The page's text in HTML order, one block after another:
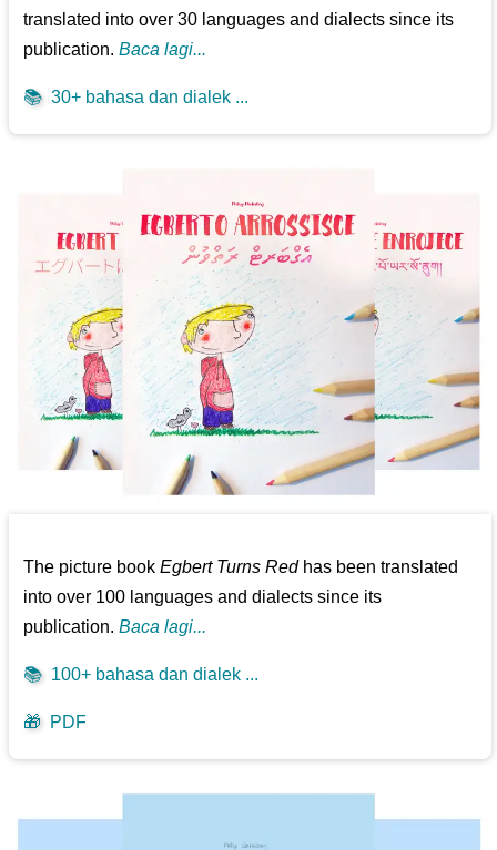
translated into over 30 languages and dialects since its
publication.Baca lagi...
📚 30+ bahasa dan dialek ...
The picture bookEgbert Turns Redhas been translated
into over 100 languages and dialects since its
publication.Baca lagi...
📚 100+ bahasa dan dialek ...
🎁 PDF